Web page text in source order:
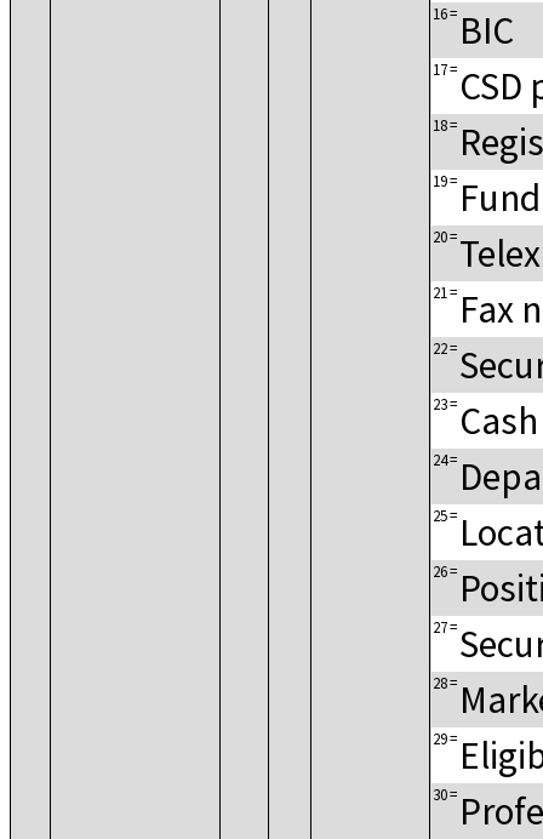
16= BIC
17=
18=
19=
20=
21= Fax
22=
23=
24=
25=
26=
27=
28=
29=
30=